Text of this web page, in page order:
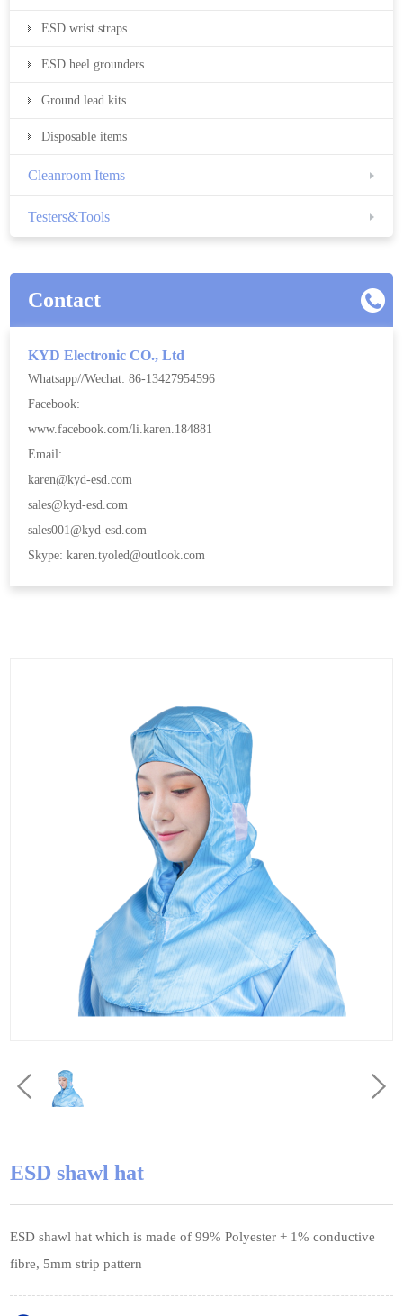
ESD wrist straps
ESD heel grounders
Ground lead kits
Disposable items
Cleanroom Items
Testers&Tools
Contact
KYD Electronic CO., Ltd
Whatsapp//Wechat: 86-13427954596
Facebook:
www.facebook.com/li.karen.184881
Email:
karen@kyd-esd.com
sales@kyd-esd.com
sales001@kyd-esd.com
Skype: karen.tyoled@outlook.com
ESD shawl hat
ESD shawl hat which is made of 99% Polyester + 1% conductive
fibre, 5mm strip pattern